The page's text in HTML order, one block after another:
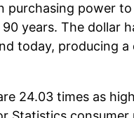
purchasing power
years. The dollar
today, producing
24.03 times as